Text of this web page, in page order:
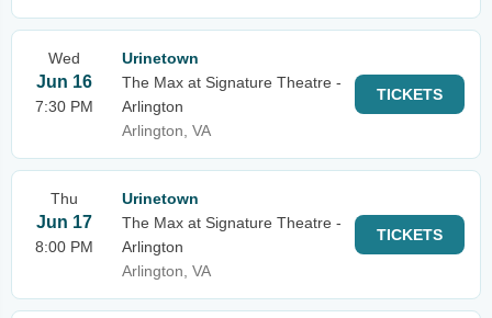
Wed
Jun 16
7:30 PM
Urinetown
The Max at Signature Theatre -
Arlington
Arlington, VA
TICKETS
Thu
Jun 17
8:00 PM
Urinetown
The Max at Signature Theatre -
Arlington
Arlington, VA
TICKETS